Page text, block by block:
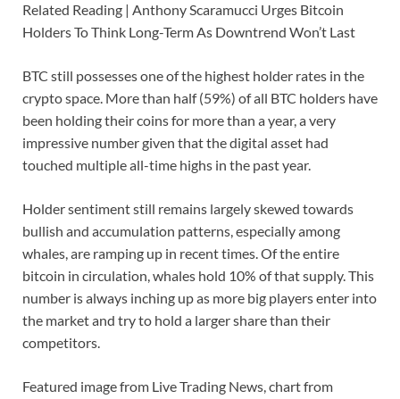
Related Reading | Anthony Scaramucci Urges Bitcoin
Holders To Think Long-Term As Downtrend Won’t Last
BTC still possesses one of the highest holder rates in the
crypto space. More than half (59%) of all BTC holders have
been holding their coins for more than a year, a very
impressive number given that the digital asset had
touched multiple all-time highs in the past year.
Holder sentiment still remains largely skewed towards
bullish and accumulation patterns, especially among
whales, are ramping up in recent times. Of the entire
bitcoin in circulation, whales hold 10% of that supply. This
number is always inching up as more big players enter into
the market and try to hold a larger share than their
competitors.
Featured image from Live Trading News, chart from